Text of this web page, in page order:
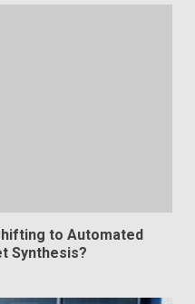
to Automated
Synthesis?